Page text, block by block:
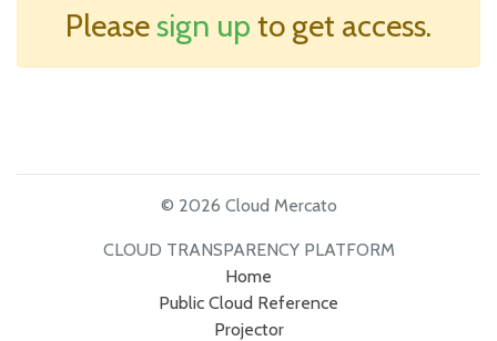
Pleasesign up to get access.
© 2026 Cloud Mercato
CLOUD TRANSPARENCY PLATFORM
Home
Public Cloud Reference
Projector